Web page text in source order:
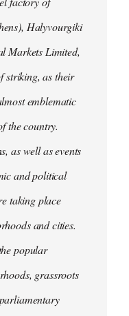
Halyvourgiki
Markets Limited,
striking, as their
emblematic
the country.
as well as events
and political
taking place
and cities.
popular
grassroots